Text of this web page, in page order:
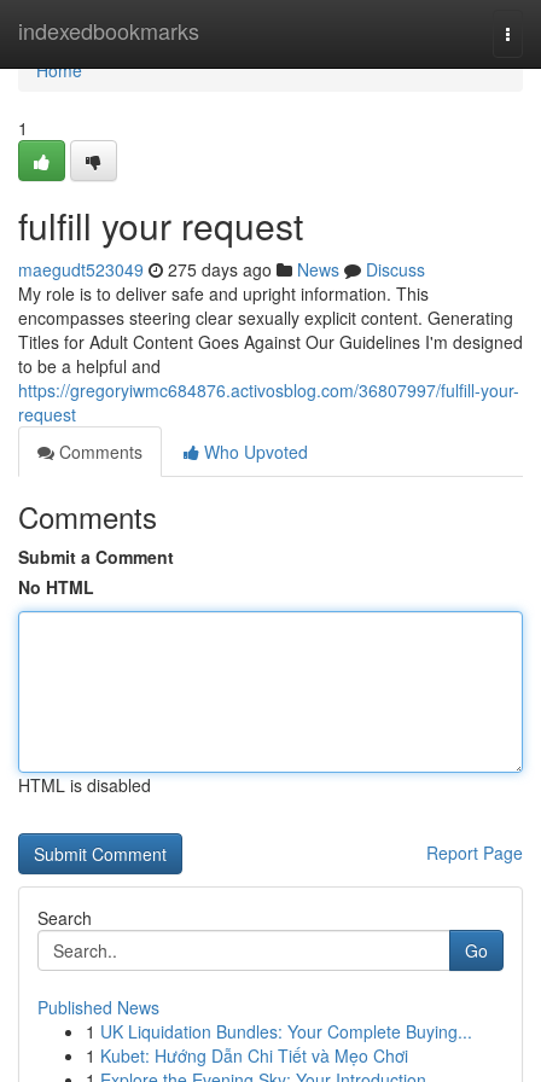
indexedbookmarks
Home
Home
1
fulfill your request
maegudt523049 275 days ago News
Discuss
My role is to deliver safe and upright information. This
encompasses steering clear sexually explicit content. Generating
Titles for Adult Content Goes Against Our Guidelines I'm designed
to be a helpful and
https://gregoryiwmc684876.activosblog.com/36807997/fulfill-your-
request
Comments
Who Upvoted
Comments
Submit a Comment
No HTML
HTML is disabled
Report Page
Search
Go
Published News
1 UK Liquidation Bundles: Your Complete Buying...
1 Kubet: Hướng Dẫn Chi Tiết và Mẹo Chơi